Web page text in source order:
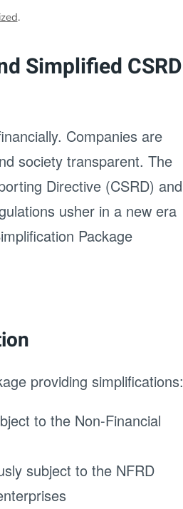
.
Simplified CSRD
Companies are
society transparent. The
Directive (CSRD) and
usher in a new era
Package
providing simplifications:
to the Non-Financial
subject to the NFRD